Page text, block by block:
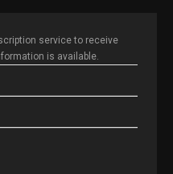
service to receive
is available.